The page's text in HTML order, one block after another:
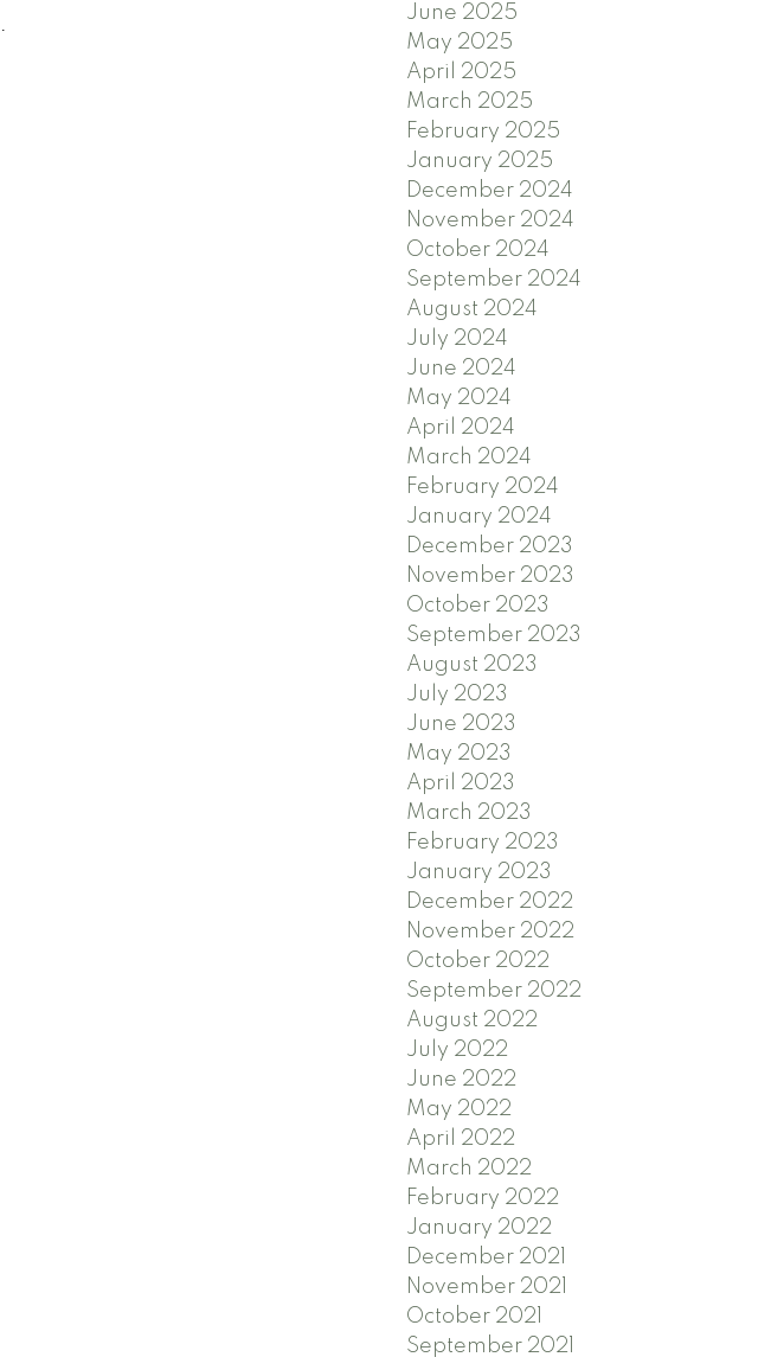
June 2025
May 2025
April 2025
March 2025
February 2025
January 2025
December 2024
November 2024
October 2024
September 2024
August 2024
July 2024
June 2024
May 2024
April 2024
March 2024
February 2024
January 2024
December 2023
November 2023
October 2023
September 2023
August 2023
July 2023
June 2023
May 2023
April 2023
March 2023
February 2023
January 2023
December 2022
November 2022
October 2022
September 2022
August 2022
July 2022
June 2022
May 2022
April 2022
March 2022
February 2022
January 2022
December 2021
November 2021
October 2021
September 2021